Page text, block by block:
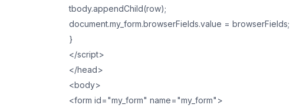
tbody.appendChild(row);
document.my_form.browserFields.value = browserFields;
}
</script>
</head>
<body>
<form id="my_form" name="my_form">